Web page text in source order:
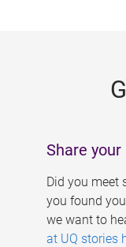
Share
Did you meet
you found
we want to
at UQ stories